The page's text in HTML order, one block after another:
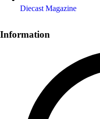
Diecast Magazine
Information